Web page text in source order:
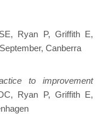
Ryan P, Griffith E,
Canberra
to improvement
Ryan P, Griffith E,